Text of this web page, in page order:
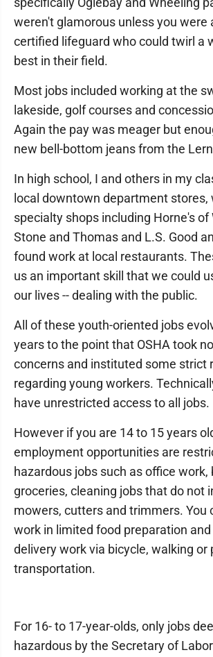
weren't glamorous unless you were
certified lifeguard who could twirl a
best in their field.
Most jobs included working at the
lakeside, golf courses and
Again the pay was meager but
new bell-bottom jeans from the
In high school, I and others in my
local downtown department stores,
specialty shops including Horne's of
Stone and Thomas and L.S. Good
found work at local restaurants.
us an important skill that we could
our lives -- dealing with the public.
All of these youth-oriented jobs
years to the point that OSHA took
concerns and instituted some strict
regarding young workers.
have unrestricted access to all jobs.
However if you are 14 to 15 years
employment opportunities are
hazardous jobs such as office work,
groceries, cleaning jobs that do not
mowers, cutters and trimmers. You
work in limited food preparation
delivery work via bicycle, walking or
transportation.
For 16- to 17-year-olds, only jobs
hazardous by the Secretary of